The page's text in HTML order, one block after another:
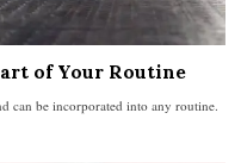
of Your Routine
can be incorporated into any routine.